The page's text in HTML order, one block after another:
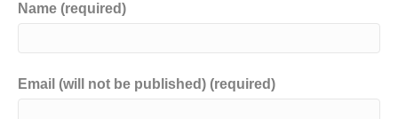
Name (required)
Email (will not be published) (required)